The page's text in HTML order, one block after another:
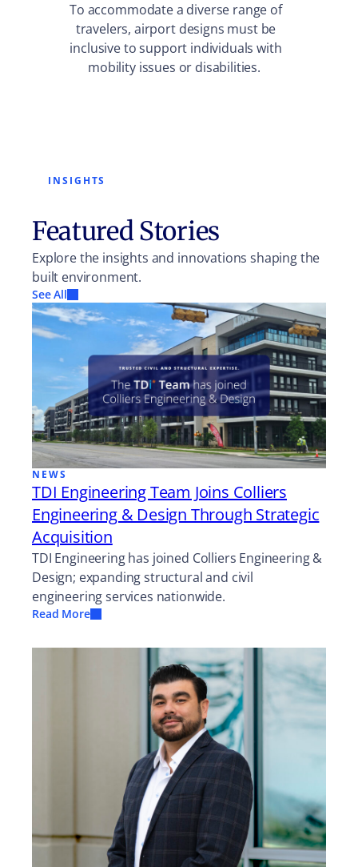
To accommodate a diverse range of
travelers, airport designs must be
inclusive to support individuals with
mobility issues or disabilities.
INSIGHTS
Featured Stories
Explore the insights and innovations shaping the
built environment.
See All
NEWS
TDI Engineering Team Joins Colliers
Engineering & Design Through Strategic
Acquisition
TDI Engineering has joined Colliers Engineering &
Design; expanding structural and civil
engineering services nationwide.
Read More